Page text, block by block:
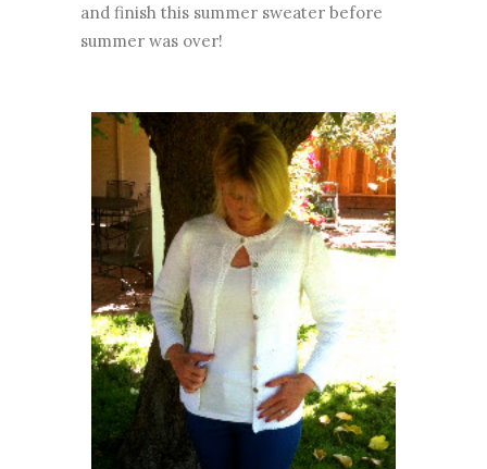
and finish this summer sweater before
summer was over!